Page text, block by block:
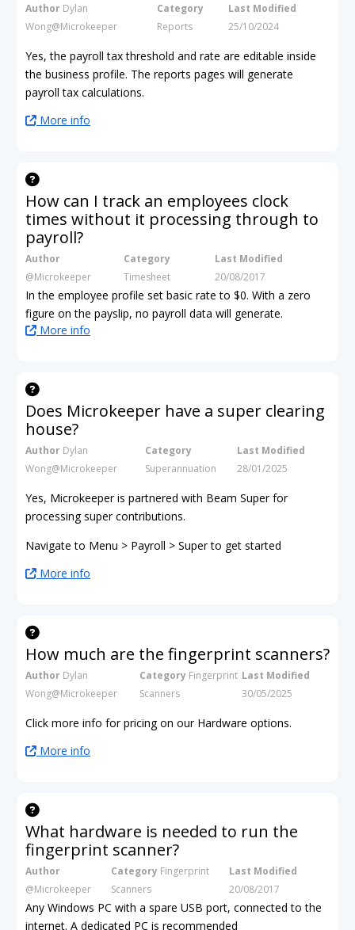
Author Dylan
Wong@Microkeeper
Category
Reports
Last Modified
25/10/2024
Yes, the payroll tax threshold and rate are editable inside
the business profile. The reports pages will generate
payroll tax calculations.
More info
How can I track an employees clock
times without it processing through to
payroll?
Author
@Microkeeper
Category
Timesheet
Last Modified
20/08/2017
In the employee profile set basic rate to $0. With a zero
figure on the payslip, no payroll data will generate.
More info
Does Microkeeper have a super clearing
house?
Author Dylan
Wong@Microkeeper
Category
Superannuation
Last Modified
28/01/2025
Yes, Microkeeper is partnered with Beam Super for
processing super contributions.
Navigate to Menu > Payroll > Super to get started
More info
How much are the fingerprint scanners?
Author Dylan
Wong@Microkeeper
Category Fingerprint
Scanners
Last Modified
30/05/2025
Click more info for pricing on our Hardware options.
More info
What hardware is needed to run the
fingerprint scanner?
Author
@Microkeeper
Category Fingerprint
Scanners
Last Modified
20/08/2017
Any Windows PC with a spare USB port, connected to the
internet. A dedicated PC is recommended